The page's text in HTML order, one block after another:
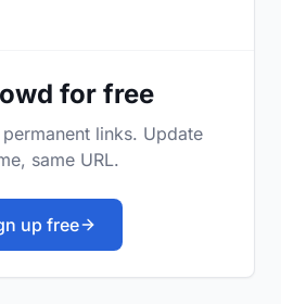
for free
links. Update
same URL.
up free